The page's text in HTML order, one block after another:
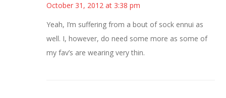
October 31, 2012 at 3:38 pm
Yeah, I’m suffering from a bout of sock ennui as
well. I, however, do need some more as some of
my fav’s are wearing very thin.